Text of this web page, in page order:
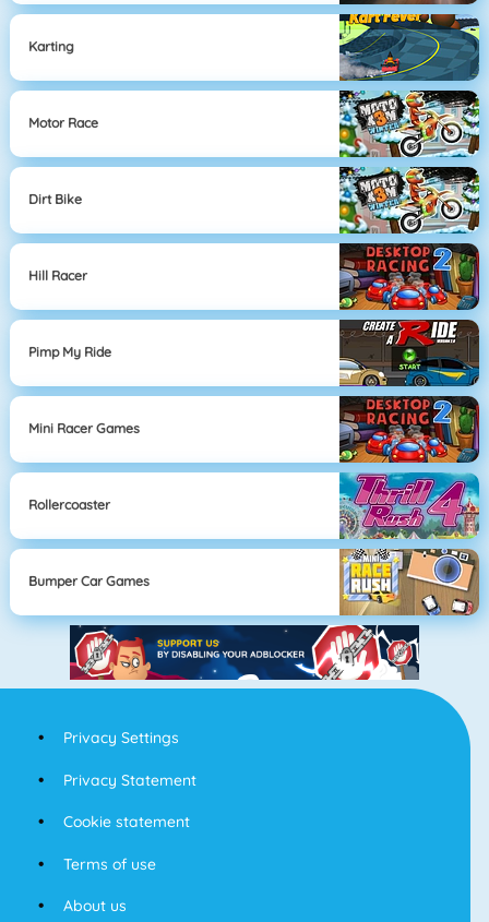
Karting
Motor Race
Dirt Bike
Hill Racer
Pimp My Ride
Mini Racer Games
Rollercoaster
Bumper Car Games
Privacy Settings
Privacy Statement
Cookie statement
Terms of use
About us